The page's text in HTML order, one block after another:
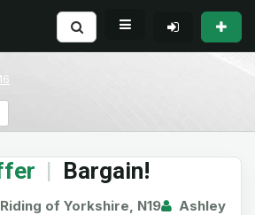
| Bargain!
of Yorkshire, N19 Ashley